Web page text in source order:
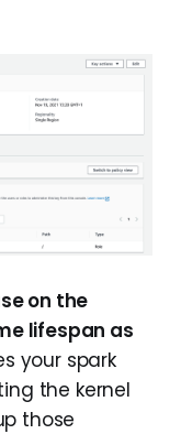
on the
lifespan as
your spark
the kernel
those